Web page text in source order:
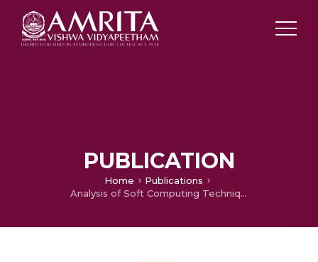
PUBLICATION
Home
Publications
Analysis of Soft Computing Techniques used in Mining Health Care Data Analysis of Soft Computing Techniques used in Mining Health Care Data